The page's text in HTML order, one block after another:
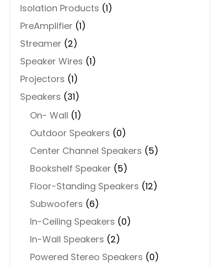
Isolation Products (1)
PreAmplifier (1)
Streamer (2)
Speaker Wires (1)
Projectors (1)
Speakers (31)
On- Wall (1)
Outdoor Speakers (0)
Center Channel Speakers (5)
Bookshelf Speaker (5)
Floor-Standing Speakers (12)
Subwoofers (6)
In-Ceiling Speakers (0)
In-Wall Speakers (2)
Powered Stereo Speakers (0)